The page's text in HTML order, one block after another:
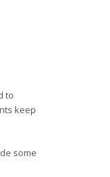
to
keep
some